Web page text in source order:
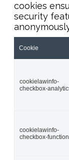
cookies
security
Cookie
cookielawinfo-
checkbox-
cookielawinfo-
checkbox-